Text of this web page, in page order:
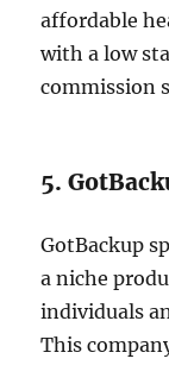
affordable
with a low
commission
5.
GotBackup
a niche
individuals
This